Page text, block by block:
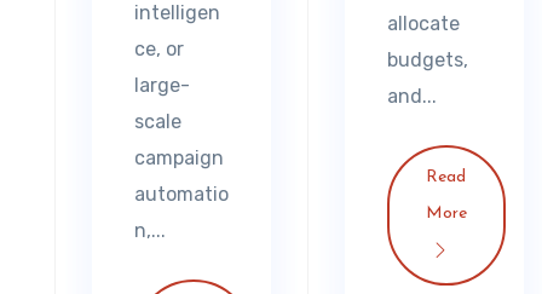
allocate
budgets,
and...
Read
More
intelligen
ce, or
large-
scale
campaign
automatio
n,...